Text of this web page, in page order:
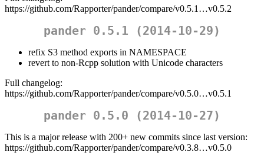
https://github.com/Rapporter/pander/compare/v0.5.1…v0.5.2
pander 0.5.1 (2014-10-29)
refix S3 method exports in NAMESPACE
revert to non-Rcpp solution with Unicode characters
Full changelog:
https://github.com/Rapporter/pander/compare/v0.5.0…v0.5.1
pander 0.5.0 (2014-10-27)
This is a major release with 200+ new commits since last version:
https://github.com/Rapporter/pander/compare/v0.3.8…v0.5.0